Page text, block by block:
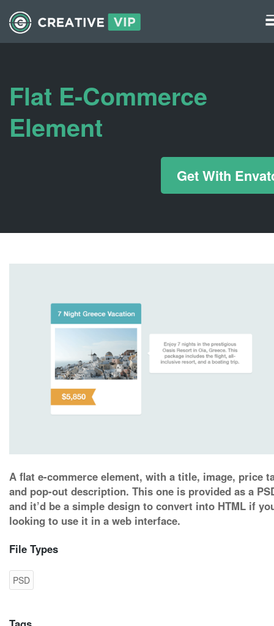
Flat E-Commerce
Element
Get With
A flat e-commerce element, with a title, image, price
and pop-out description. This one is provided as a
and it’d be a simple design to convert into HTML if
looking to use it in a web interface.
File Types
PSD